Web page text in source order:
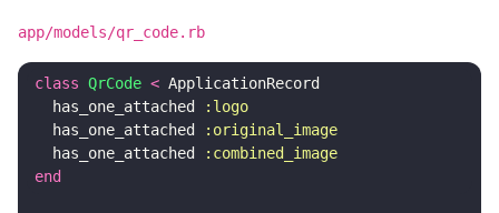
app/models/qr_code.rb
class QrCode < ApplicationRecord
has_one_attached
:logo
has_one_attached
:original_image
has_one_attached
:combined_image
end